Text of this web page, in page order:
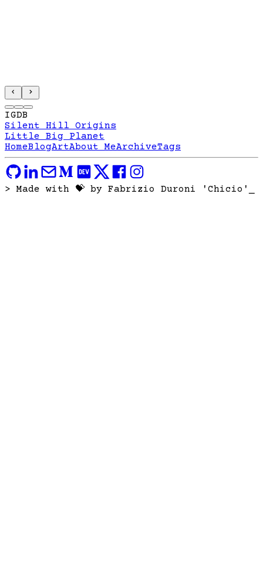
IGDB
Silent Hill Origins
Little Big Planet
HomeBlogArtAbout MeArchiveTags
> Made with 💝 by Fabrizio Duroni 'Chicio'